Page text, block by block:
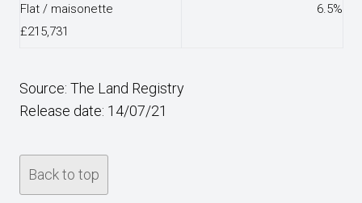
Flat / maisonette
£215,731
6.5%
Source: The Land Registry
Release date: 14/07/21
Back to top